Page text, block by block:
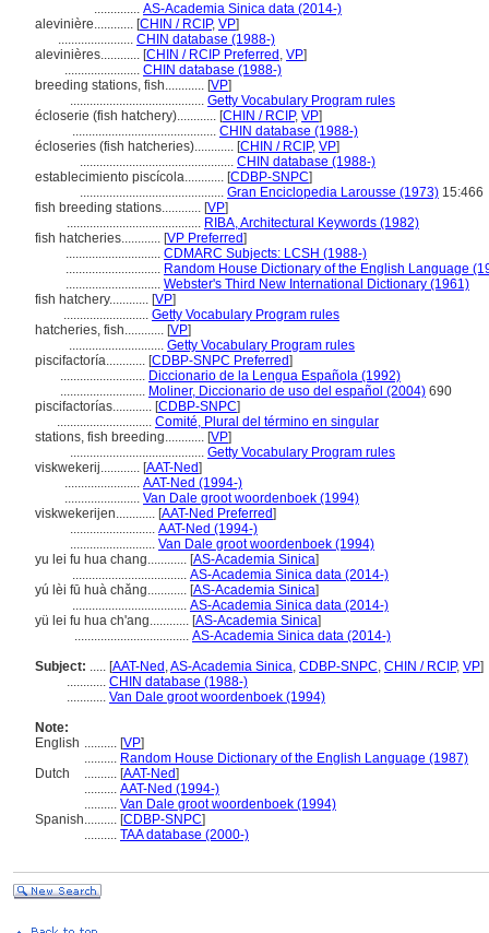
.............. AS-Academia Sinica data (2014-)
alevinière............ [CHIN / RCIP, VP]
....................... CHIN database (1988-)
alevinières............ [CHIN / RCIP Preferred , VP]
....................... CHIN database (1988-)
breeding stations, fish............ [VP]
......................................... Getty Vocabulary Program rules
écloserie (fish hatchery)............ [CHIN / RCIP, VP]
............................................ CHIN database (1988-)
écloseries (fish hatcheries)............ [CHIN / RCIP, VP]
............................................... CHIN database (1988-)
establecimiento piscícola............ [CDBP-SNPC]
............................................ Gran Enciclopedia Larousse (1973) 15:466
fish breeding stations............ [VP]
......................................... RIBA, Architectural Keywords (1982)
fish hatcheries............ [VP Preferred]
............................. CDMARC Subjects: LCSH (1988-)
............................. Random House Dictionary of the English Language
............................. Webster's Third New International Dictionary (1961)
fish hatchery............ [VP]
.......................... Getty Vocabulary Program rules
hatcheries, fish............ [VP]
............................. Getty Vocabulary Program rules
piscifactoría............ [CDBP-SNPC Preferred]
.......................... Diccionario de la Lengua Española (1992)
.......................... Moliner, Diccionario de uso del español (2004) 690
piscifactorías............ [CDBP-SNPC]
............................. Comité, Plural del término en singular
stations, fish breeding............ [VP]
......................................... Getty Vocabulary Program rules
viskwekerij............ [AAT-Ned]
....................... AAT-Ned (1994-)
....................... Van Dale groot woordenboek (1994)
viskwekerijen............ [AAT-Ned Preferred]
.......................... AAT-Ned (1994-)
.......................... Van Dale groot woordenboek (1994)
yu lei fu hua chang............ [AS-Academia Sinica]
................................... AS-Academia Sinica data (2014-)
yú lèi fū huà chǎng............ [AS-Academia Sinica]
................................... AS-Academia Sinica data (2014-)
yü lei fu hua ch'ang............ [AS-Academia Sinica]
................................... AS-Academia Sinica data (2014-)
Subject: ..... [AAT-Ned ,AS-Academia Sinica, CDBP-SNPC, CHIN / RCIP, VP]
............ CHIN database (1988-)
............ Van Dale groot woordenboek (1994)
Note:
English .......... [VP]
.......... Random House Dictionary of the English Language (1987)
Dutch
.......... [AAT-Ned]
.......... AAT-Ned (1994-)
.......... Van Dale groot woordenboek (1994)
Spanish.......... [CDBP-SNPC]
.......... TAA database (2000-)